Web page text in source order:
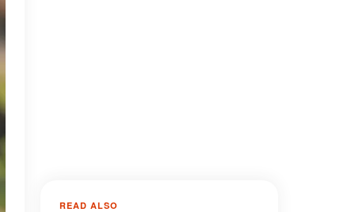
READ ALSO